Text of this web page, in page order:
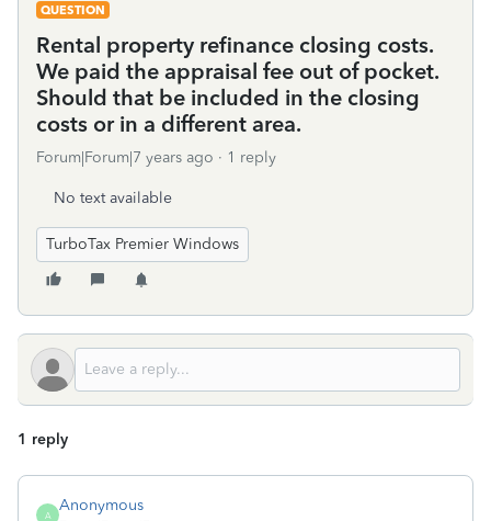
QUESTION
Rental property refinance closing costs.
We paid the appraisal fee out of pocket.
Should that be included in the closing
costs or in a different area.
Forum|Forum|7 years ago 1 reply
No text available
TurboTax Premier Windows
1 reply
A
Anonymous